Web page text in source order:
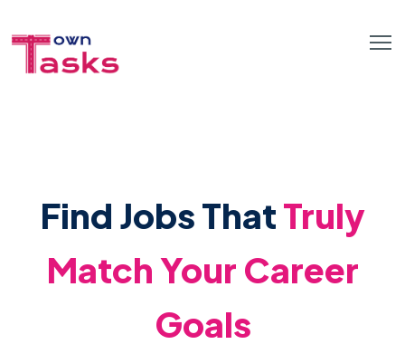
Find Jobs ThatTruly
Match Your Career
Goals